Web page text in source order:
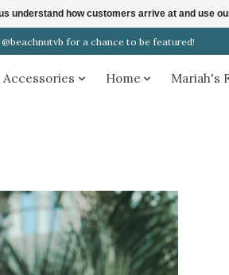
for a chance to be featured!
Accessories Home Mariah's
understand how customers arrive at and use